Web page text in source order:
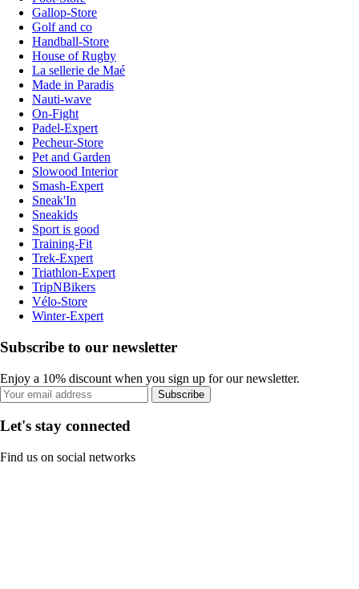
Gallop-Store
Golf and co
Handball-Store
House of Rugby
La sellerie de Maé
Made in Paradis
Nauti-wave
On-Fight
Padel-Expert
Pecheur-Store
Pet and Garden
Slowood Interior
Smash-Expert
Sneak'In
Sneakids
Sport is good
Training-Fit
Trek-Expert
Triathlon-Expert
TripNBikers
Vélo-Store
Winter-Expert
Subscribe to our newsletter
Enjoy a 10% discount when you sign up for our newsletter.
Subscribe
Let's stay connected
Find us on social networks